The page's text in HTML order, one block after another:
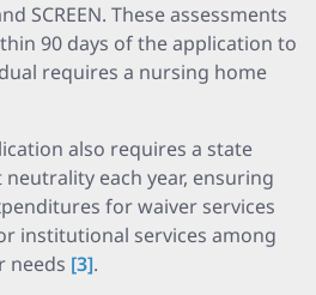
SCREEN. These assessments
90 days of the application to
requires a nursing home
also requires a state
each year, ensuring
for waiver services
institutional services among
needs [3].